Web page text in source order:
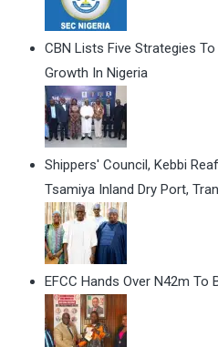
CBN Lists Five Strategies
Growth In Nigeria
Shippers' Council, Kebbi
Tsamiya Inland Dry Port,
EFCC Hands Over N42m To